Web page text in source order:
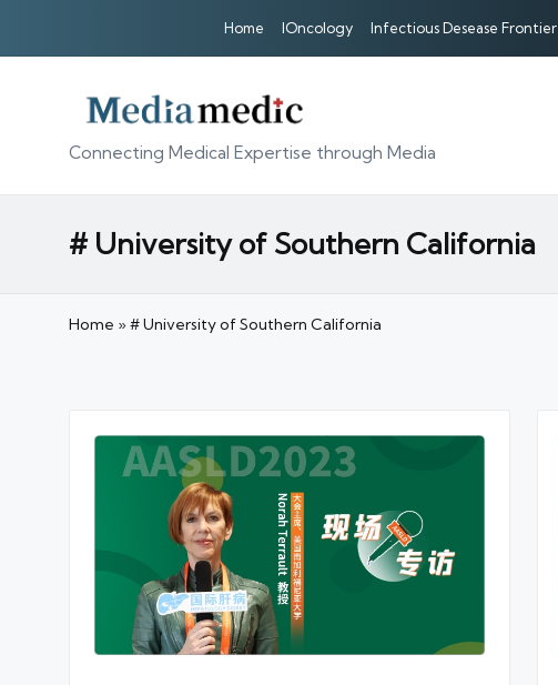
Home IOncology Infectious Desease Frontier
Connecting Medical Expertise through Media
# University of Southern California
Home »# University of Southern California